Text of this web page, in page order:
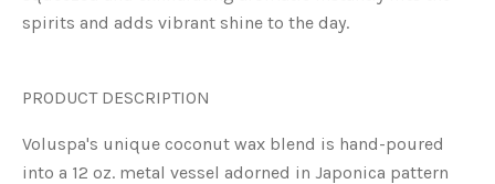
spirits and adds vibrant shine to the day.
PRODUCT DESCRIPTION
Voluspa's unique coconut wax blend is hand-poured
into a 12 oz. metal vessel adorned in Japonica pattern